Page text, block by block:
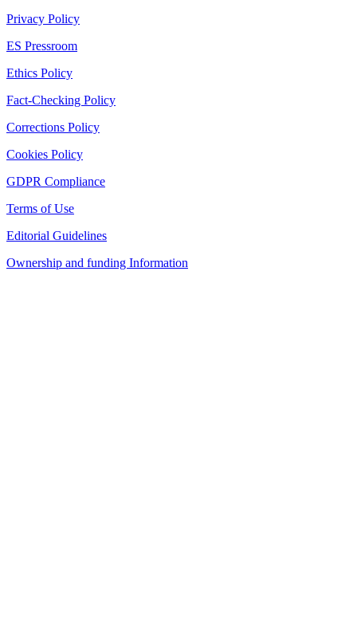
Privacy Policy
ES Pressroom
Ethics Policy
Fact-Checking Policy
Corrections Policy
Cookies Policy
GDPR Compliance
Terms of Use
Editorial Guidelines
Ownership and funding Information